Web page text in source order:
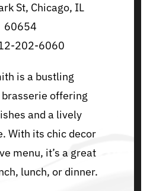
St, Chicago, IL
60654
202-6060
is a bustling
offering
and a lively
With its chic decor
menu, it’s a great
lunch, or dinner.